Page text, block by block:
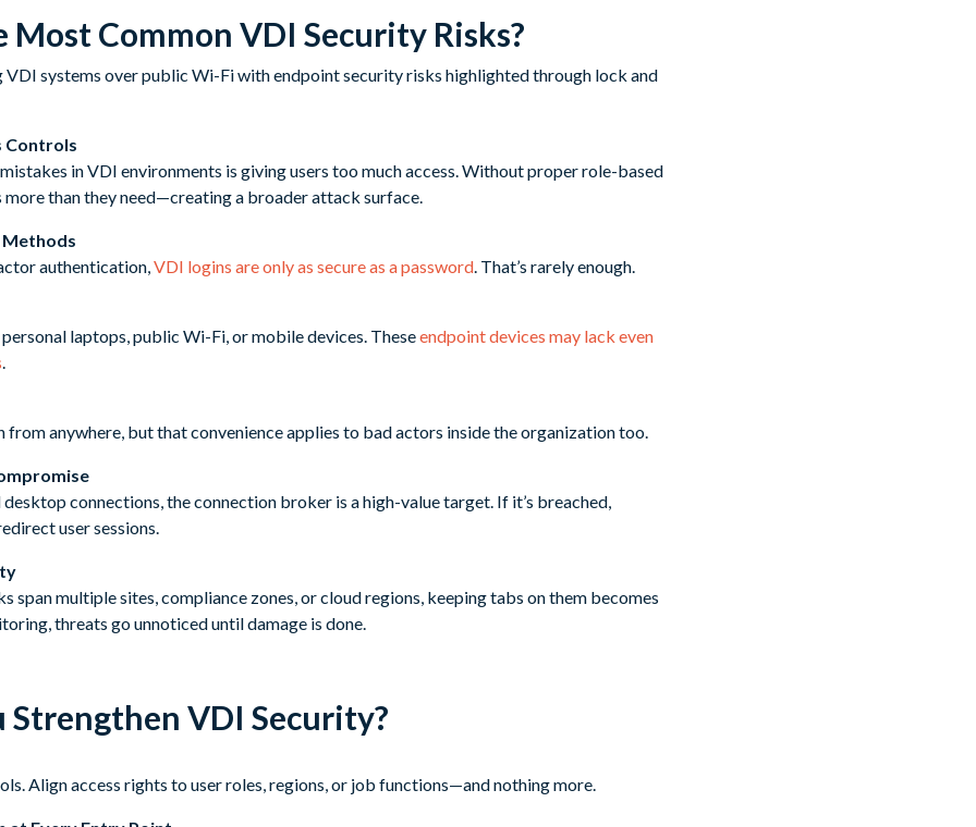
Common VDI Security Risks?
Controls
in VDI environments is giving users too much access. Without proper role-based
more than they need—creating a broader attack surface.
authentication, VDI logins are only as secure as a password . That’s rarely enough.
laptops, public Wi-Fi, or mobile devices. Theseendpoint devices may lack even
from anywhere, but that convenience applies to bad actors inside the organization too.
connections, the connection broker is a high-value target. If it’s breached,
user sessions.
span multiple sites, compliance zones, or cloud regions, keeping tabs on them becomes
threats go unnoticed until damage is done.
Strengthen VDI Security?
Align access rights to user roles, regions, or job functions—and nothing more.